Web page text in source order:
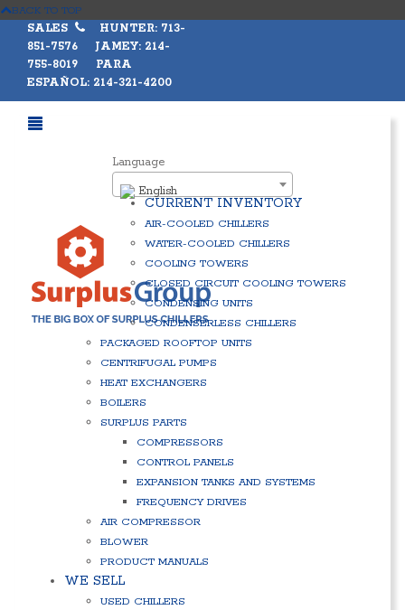
BACK TO TOP
SALES
HUNTER: 713-
851-7576 JAMEY: 214-
755-8019 PARA
ESPAÑOL: 214-321-4200
Language
English
CURRENT INVENTORY
AIR-COOLED CHILLERS
WATER-COOLED CHILLERS
COOLING TOWERS
CLOSED CIRCUIT COOLING TOWERS
CONDENSING UNITS
CONDENSERLESS CHILLERS
PACKAGED ROOFTOP UNITS
CENTRIFUGAL PUMPS
HEAT EXCHANGERS
BOILERS
SURPLUS PARTS
COMPRESSORS
CONTROL PANELS
EXPANSION TANKS AND SYSTEMS
FREQUENCY DRIVES
AIR COMPRESSOR
BLOWER
PRODUCT MANUALS
WE SELL
USED CHILLERS